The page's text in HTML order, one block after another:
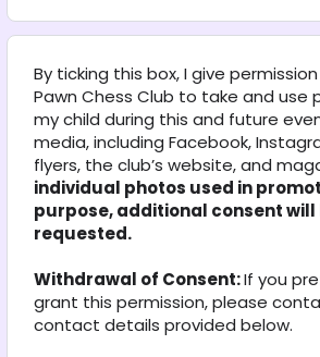
By ticking this box, I give
Pawn Chess Club to take and use
my child during this and future
media, including Facebook,
flyers, the club’s website, and
individual photos used in
purpose, additional consent will
requested.
Withdrawal of Consent: If you
grant this permission, please
contact details provided below.